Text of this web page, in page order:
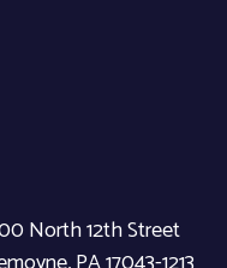
North 12th Street